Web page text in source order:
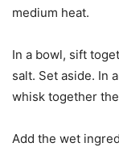
medium heat.
In a bowl, sift
salt. Set aside. In
whisk together
Add the wet